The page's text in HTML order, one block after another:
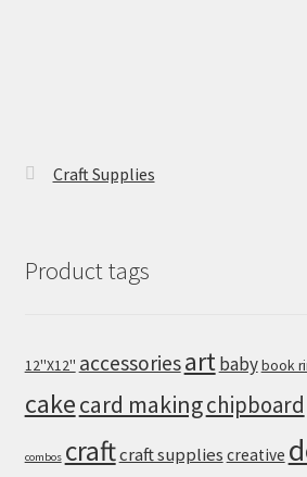
Craft Supplies
Product tags
12''X12'' accessoriesartbabybook
cakecard makingchipboard
combos craftcraft supplies creative